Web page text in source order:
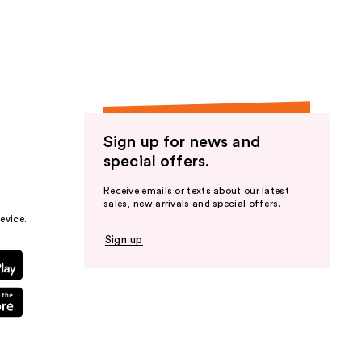
Sign up for news and
special offers.
Receive emails or texts about our latest
sales, new arrivals and special offers.
Sign up